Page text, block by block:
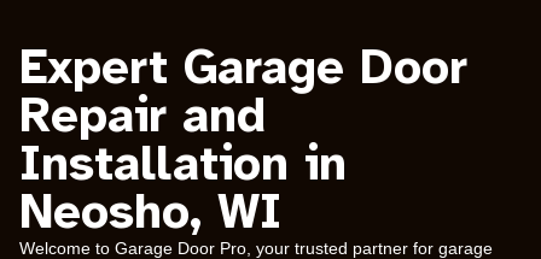
Expert Garage Door
Repair and
Installation in
Neosho, WI
Welcome to Garage Door Pro, your trusted partner for garage